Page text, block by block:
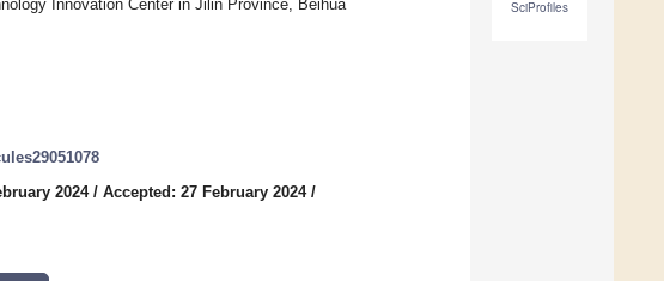
SciProfiles
Innovation Center in Jilin Province, Beihua
2024/ Accepted: 27 February 2024/